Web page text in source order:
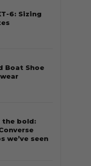
6: Sizing
Boat Shoe
the bold:
we’ve seen